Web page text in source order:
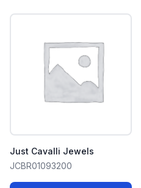
Just Cavalli Jewels
JCBR01093200